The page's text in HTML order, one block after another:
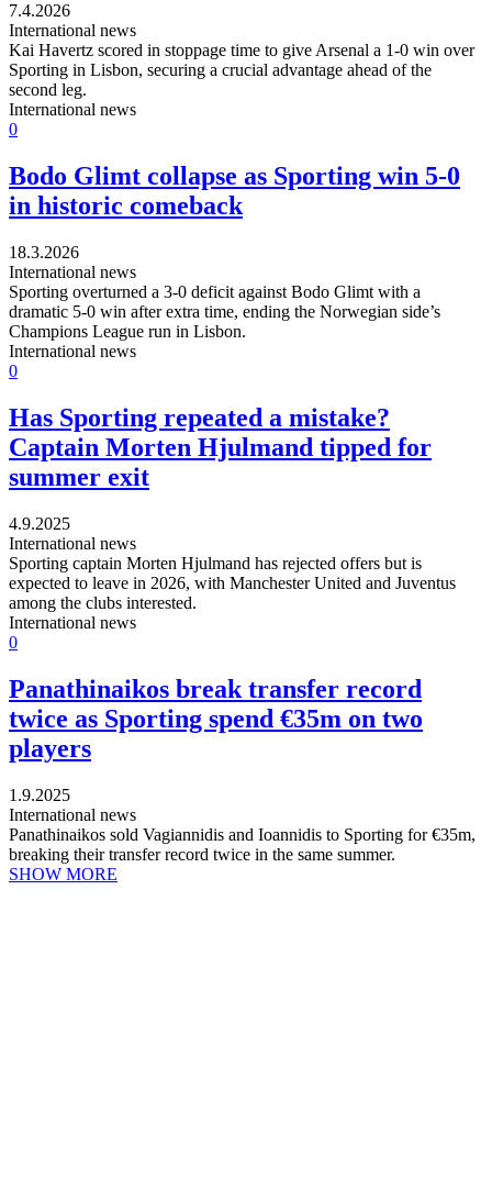
7.4.2026
International news
Kai Havertz scored in stoppage time to give Arsenal a 1-0 win over
Sporting in Lisbon, securing a crucial advantage ahead of the
second leg.
International news
0
Bodo Glimt collapse as Sporting win 5-0
in historic comeback
18.3.2026
International news
Sporting overturned a 3-0 deficit against Bodo Glimt with a
dramatic 5-0 win after extra time, ending the Norwegian side’s
Champions League run in Lisbon.
International news
0
Has Sporting repeated a mistake?
Captain Morten Hjulmand tipped for
summer exit
4.9.2025
International news
Sporting captain Morten Hjulmand has rejected offers but is
expected to leave in 2026, with Manchester United and Juventus
among the clubs interested.
International news
0
Panathinaikos break transfer record
twice as Sporting spend €35m on two
players
1.9.2025
International news
Panathinaikos sold Vagiannidis and Ioannidis to Sporting for €35m,
breaking their transfer record twice in the same summer.
SHOW MORE